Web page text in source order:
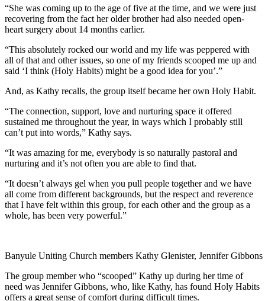
“She was coming up to the age of five at the time, and we were just
recovering from the fact her older brother had also needed open-
heart surgery about 14 months earlier.
“This absolutely rocked our world and my life was peppered with
all of that and other issues, so one of my friends scooped me up and
said ‘I think (Holy Habits) might be a good idea for you’.”
And, as Kathy recalls, the group itself became her own Holy Habit.
“The connection, support, love and nurturing space it offered
sustained me throughout the year, in ways which I probably still
can’t put into words,” Kathy says.
“It was amazing for me, everybody is so naturally pastoral and
nurturing and it’s not often you are able to find that.
“It doesn’t always gel when you pull people together and we have
all come from different backgrounds, but the respect and reverence
that I have felt within this group, for each other and the group as a
whole, has been very powerful.”
Banyule Uniting Church members Kathy Glenister, Jennifer
The group member who “scooped” Kathy up during her time of
need was Jennifer Gibbons, who, like Kathy, has found Holy Habits
offers a great sense of comfort during difficult times.